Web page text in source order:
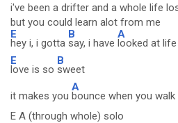
i've been a drifter and a whole life
but you could learn alot from me
E
hey i, i gotta
B
say, i have
A
looked at
E
love is so
B
sweet
it makes you
A
bounce when you
E A (through whole) solo